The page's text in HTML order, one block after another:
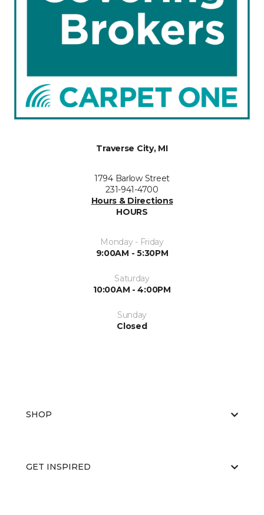
Traverse City, MI
1794 Barlow Street
231-941-4700
Hours & Directions
HOURS
Monday - Friday
9:00AM - 5:30PM
Saturday
10:00AM - 4:00PM
Sunday
Closed
SHOP
GET INSPIRED